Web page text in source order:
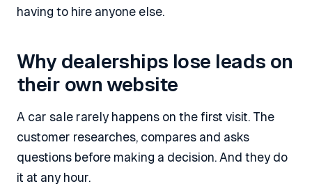
having to hire anyone else.
Why dealerships lose leads on
their own website
A car sale rarely happens on the first visit. The
customer researches, compares and asks
questions before making a decision. And they do
it at any hour.